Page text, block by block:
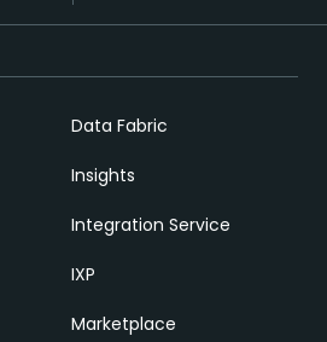
Data Fabric
Insights
Integration Service
IXP
Marketplace